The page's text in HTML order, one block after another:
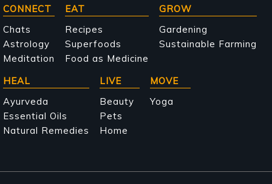
Main
navigation
CONNECT
Chats
Astrology
Meditation
EAT
Recipes
Superfoods
Food as Medicine
GROW
Gardening
Sustainable Farming
HEAL
Ayurveda
Essential Oils
Natural Remedies
LIVE
Beauty
Pets
Home
MOVE
Yoga